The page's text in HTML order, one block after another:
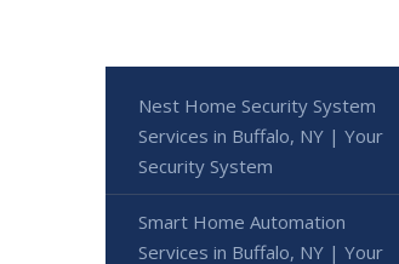
Nest Home Security System
Services in Buffalo, NY | Your
Security System
Smart Home Automation
Services in Buffalo, NY | Your